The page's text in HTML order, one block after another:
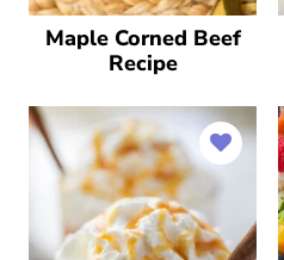
Maple Corned Beef
Recipe